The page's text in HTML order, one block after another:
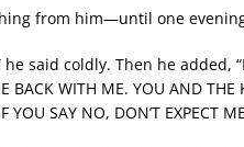
from him—until one
said coldly. Then he added,
BACK WITH ME. YOU AND THE
YOU SAY NO, DON’T EXPECT